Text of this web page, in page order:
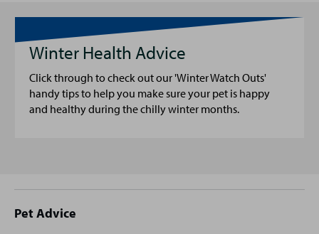
Winter Health Advice
Click through to check out our 'Winter Watch Outs'
handy tips to help you make sure your pet is happy
and healthy during the chilly winter months.
Site
Pet Advice